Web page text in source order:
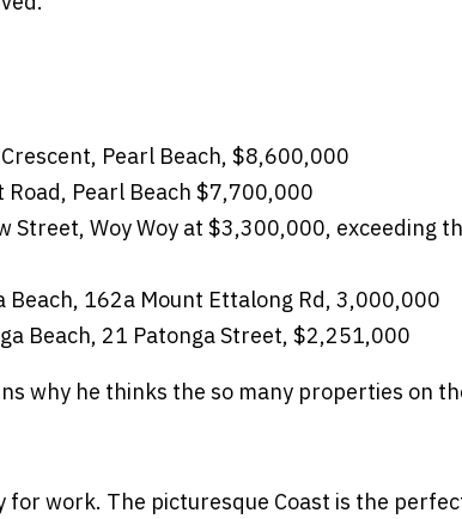
Pearl Beach, $8,600,000
Pearl Beach $7,700,000
Street, Woy Woy at $3,300,000, exceeding
162a Mount Ettalong Rd, 3,000,000
Beach, 21 Patonga Street, $2,251,000
why he thinks the so many properties on
for work. The picturesque Coast is the